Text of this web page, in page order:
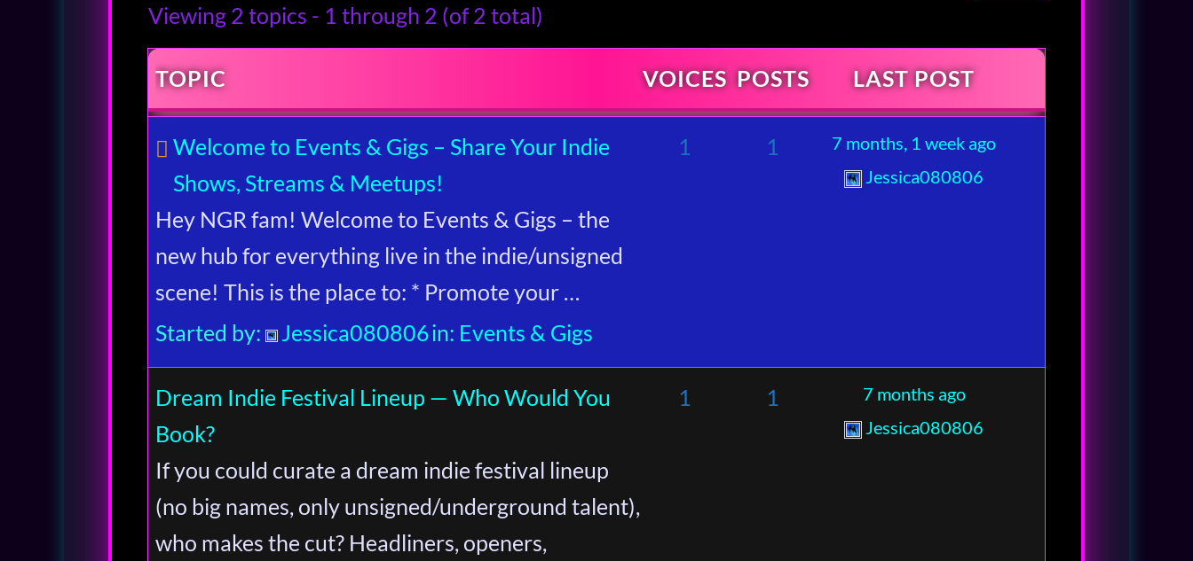
Viewing 2 topics - 1 through 2 (of 2 total)
TOPIC VOICES POSTS LAST POST
Welcome to Events & Gigs – Share Your Indie
Shows, Streams & Meetups!
Hey NGR fam! Welcome to Events & Gigs – the
new hub for everything live in the indie/unsigned
scene! This is the place to: * Promote your …
Started by:
Jessica080806in: Events & Gigs
1 1
7 months, 1 week ago
Jessica080806
Dream Indie Festival Lineup — Who Would You
Book?
If you could curate a dream indie festival lineup
(no big names, only unsigned/underground talent),
who makes the cut? Headliners, openers,
1 1
7 months ago
Jessica080806